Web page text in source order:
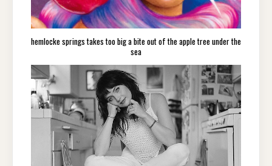
hemlocke springs takes too big a bite out of the apple tree under the
sea